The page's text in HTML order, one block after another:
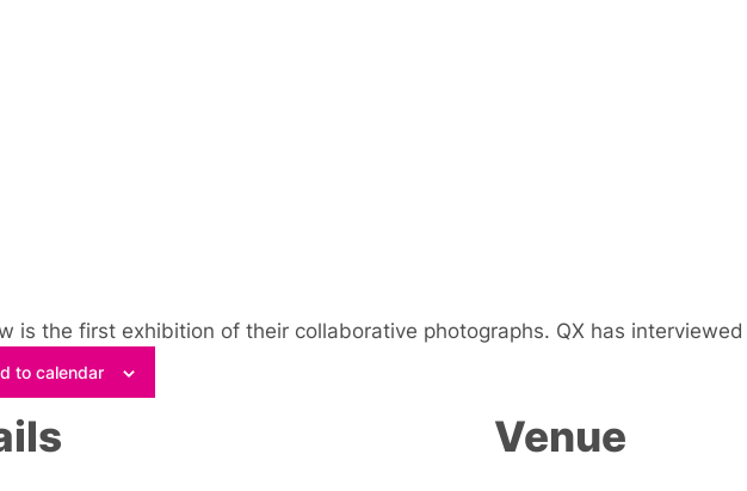
is the first exhibition of their collaborative photographs. QX has
to calendar
Venue